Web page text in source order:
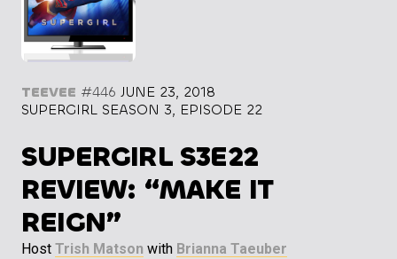
TEEVEE #446 JUNE 23, 2018
SUPERGIRL SEASON 3, EPISODE 22
SUPERGIRL S3E22
REVIEW: “MAKE IT
REIGN”
Host Trish Matson with Brianna Taeuber